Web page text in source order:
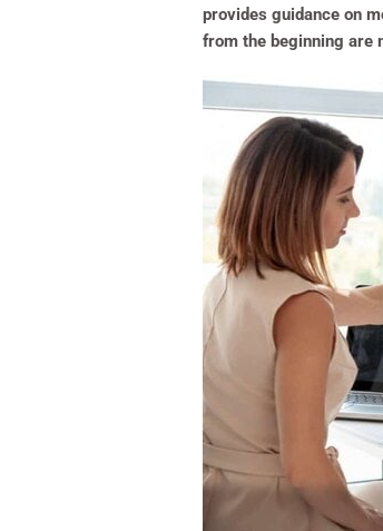
provides guidance on
from the beginning are